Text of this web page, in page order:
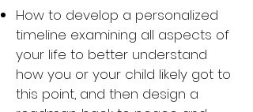
How to develop a personalized
timeline examining all aspects of
your life to better understand
how you or your child likely got to
this point, and then design a